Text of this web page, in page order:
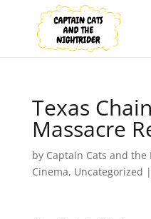
Texas
Massacre
by Captain Cats and
Cinema, Uncategorized |